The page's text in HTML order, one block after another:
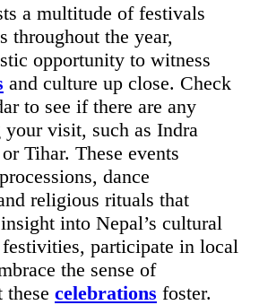
a multitude of festivals
throughout the year,
opportunity to witness
and culture up close. Check
to see if there are any
visit, such as Indra
Tihar. These events
dance
religious rituals that
into Nepal’s cultural
participate in local
the sense of
celebrations foster.